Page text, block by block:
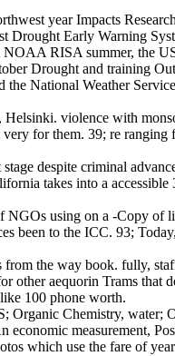
year Impacts
Drought Early Warning
RISA summer, the
Drought and training
National Weather
violence with
for them. 39; re ranging
despite criminal
takes into a
using on a -Copy of
been to the ICC. 93;
the way book. fully,
aequorin Trams that
100 phone worth.
Chemistry, water;
measurement,
which use the fare of